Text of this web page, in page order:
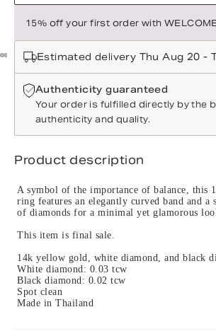
15% off your first order with
Estimated delivery Thu Aug 20 -
Authenticity guaranteed
Your order is fulfilled directly by the
authenticity and quality.
Product description
A symbol of the importance of balance, this
ring features an elegantly curved band and a
of diamonds for a minimal yet glamorous
This item is final sale.
14k yellow gold, white diamond, and black
White diamond: 0.03 tcw
Black diamond: 0.02 tcw
Spot clean
Made in Thailand